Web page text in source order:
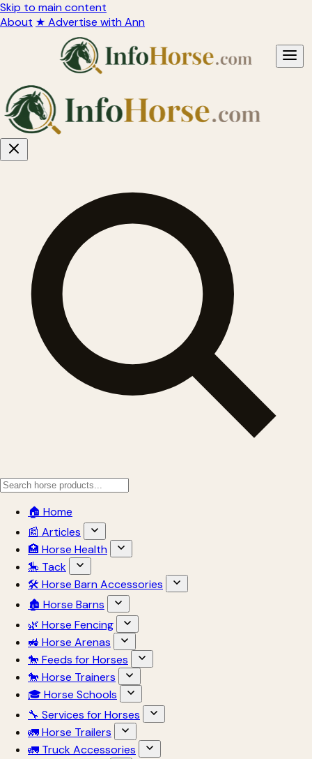
Skip to main content
About ★ Advertise with Ann
🏠 Home
📰 Articles
🏥 Horse Health
🎠 Tack
🛠 Horse Barn Accessories
🏚 Horse Barns
🌿 Horse Fencing
🚜 Horse Arenas
🐎 Feeds for Horses
🐎 Horse Trainers
🎓 Horse Schools
🔧 Services for Horses
🚛 Horse Trailers
🚛 Truck Accessories